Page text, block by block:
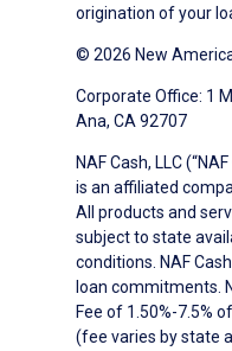
origination of your
© 2026 New
Corporate Office: 1
Ana, CA 92707
NAF Cash, LLC
is an affiliated
All products and
subject to state
conditions. NAF
loan commitments.
Fee of 1.50%-7.5%
(fee varies by state